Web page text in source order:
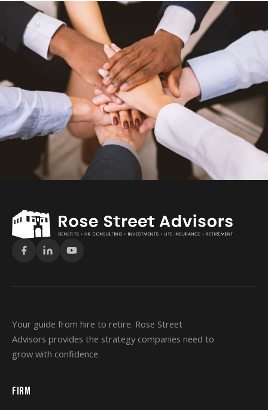
Your guide from hire to retire. Rose Street
Advisors provides the strategy companies need to
grow with confidence.
FIRM